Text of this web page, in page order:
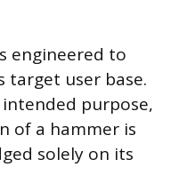
engineered to
user base.
purpose,
of a hammer is
solely on its